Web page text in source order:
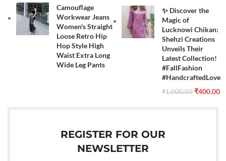
Camouflage
Workwear Jeans
Women's Straight
Loose Retro Hip
Hop Style High
Waist Extra Long
Wide Leg Pants
✨ Discover the
Magic of
Lucknowi Chikan:
Shehzi Creations
Unveils Their
Latest Collection!
#FallFashion
#HandcraftedLove
₹1,000.00 ₹400.00
REGISTER FOR OUR
NEWSLETTER